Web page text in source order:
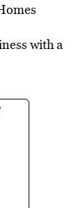
with a